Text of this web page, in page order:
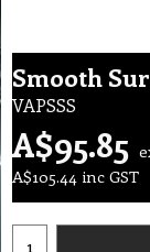
Smooth
VAPSSS
A$95.85
A$105.44 inc GST